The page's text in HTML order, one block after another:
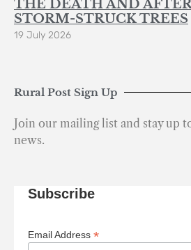
THE DEATH AND
STORM-STRUCK TREES
19 July 2026
Rural Post Sign Up
Join our mailing list and stay up
news.
Subscribe
Email Address *